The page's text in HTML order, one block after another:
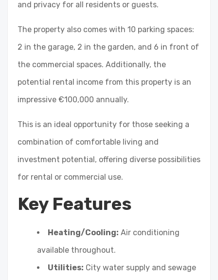
and privacy for all residents or guests.
The property also comes with 10 parking spaces:
2 in the garage, 2 in the garden, and 6 in front of
the commercial spaces. Additionally, the
potential rental income from this property is an
impressive €100,000 annually.
This is an ideal opportunity for those seeking a
combination of comfortable living and
investment potential, offering diverse possibilities
for rental or commercial use.
Key Features
Heating/Cooling: Air conditioning
available throughout.
Utilities: City water supply and sewage